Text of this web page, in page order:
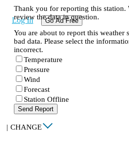
Log In Go Ad Free
Thank you for reporting this station.
review the data in question.
You are about to report this weather
bad data. Please select the
incorrect.
Temperature
Pressure
Wind
Forecast
Station Offline
Send Report
| CHANGE